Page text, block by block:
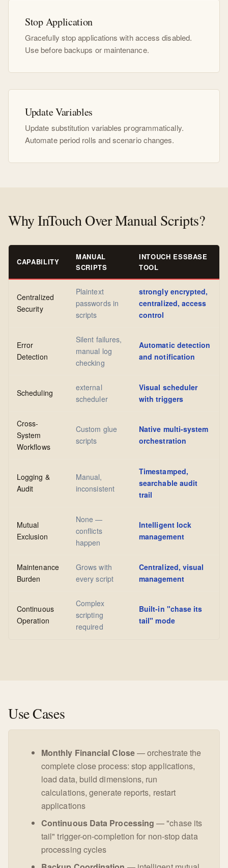
Stop Application
Gracefully stop applications with access disabled.
Use before backups or maintenance.
Update Variables
Update substitution variables programmatically.
Automate period rolls and scenario changes.
Why InTouch Over Manual Scripts?
CAPABILITY
MANUAL
SCRIPTS
INTOUCH ESSBASE
TOOL
Centralized
Security
Plaintext
passwords in
scripts
strongly encrypted,
centralized, access
control
Error
Detection
Silent failures,
manual log
checking
Automatic detection
and notification
Scheduling
external
scheduler
Visual scheduler
with triggers
Cross-
System
Workflows
Custom glue
scripts
Native multi-system
orchestration
Logging &
Audit
Manual,
inconsistent
Timestamped,
searchable audit
trail
Mutual
Exclusion
None —
conflicts
happen
Intelligent lock
management
Maintenance
Burden
Grows with
every script
Centralized, visual
management
Continuous
Operation
Complex
scripting
required
Built-in "chase its
tail" mode
Use Cases
Monthly Financial Close— orchestrate the
complete close process: stop applications,
load data, build dimensions, run
calculations, generate reports, restart
applications
Continuous Data Processing — "chase its
tail" trigger-on-completion for non-stop data
processing cycles